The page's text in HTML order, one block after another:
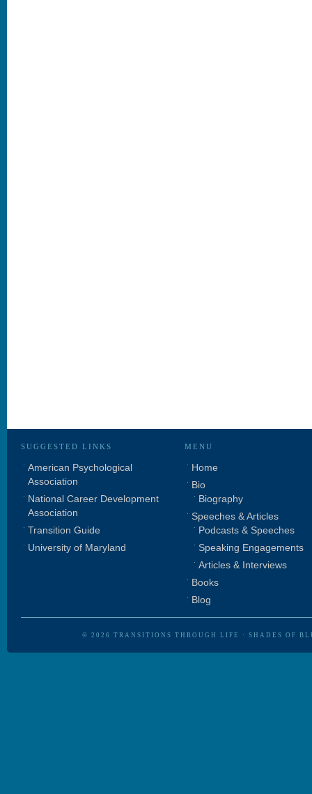
SUGGESTED LINKS
American Psychological
Association
National Career Development
Association
Transition Guide
University of Maryland
MENU
Home
Bio
Biography
Speeches & Articles
Podcasts & Speeches
Speaking Engagements
Articles & Interviews
Books
Blog
© 2026 TRANSITIONS THROUGH LIFE · SHADES OF